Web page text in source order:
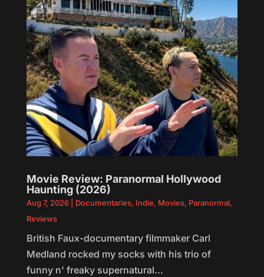
Movie Review: Paranormal Hollywood
Haunting (2026)
Aug 7, 2026| Documentaries, Indie, Movies, Paranormal,
Reviews
British Faux-documentary filmmaker Carl
Medland rocked my socks with his trio of
funny n' freaky supernatural...